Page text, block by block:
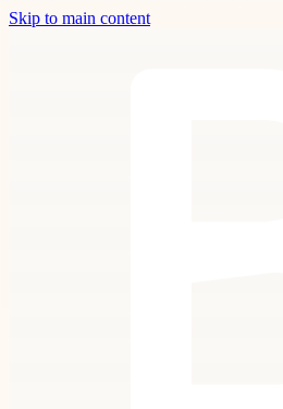
Skip to main content